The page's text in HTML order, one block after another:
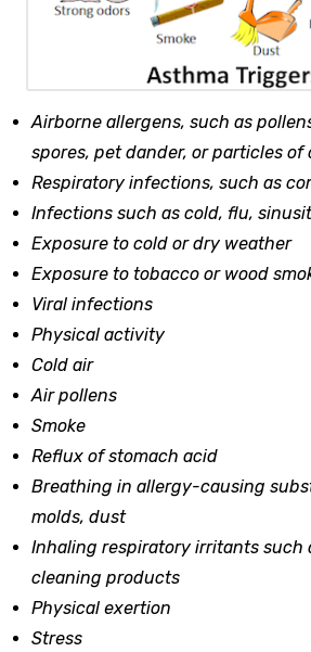
Airborne allergens, such as
spores, pet dander, or particles of
Respiratory infections, such as
Infections such as cold, flu,
Exposure to cold or dry weather
Exposure to tobacco or wood
Viral infections
Physical activity
Cold air
Air pollens
Smoke
Reflux of stomach acid
Breathing in allergy-causing
molds, dust
Inhaling respiratory irritants such
cleaning products
Physical exertion
Stress